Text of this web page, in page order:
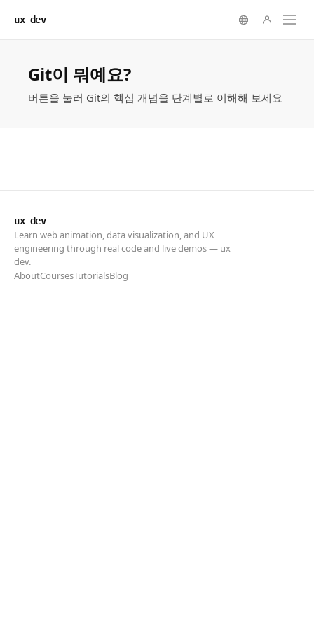
ux dev
ux dev
Learn web animation, data visualization, and UX
engineering through real code and live demos — ux
dev.
AboutCoursesTutorialsBlog